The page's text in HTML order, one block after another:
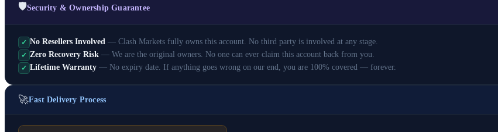
🛡️Security & Ownership Guarantee
✓ No Resellers Involved — Clash Markets fully owns this account. No third party is involved at any stage.
✓ Zero Recovery Risk — We are the original owners. No one can ever claim this account back from you.
✓ Lifetime Warranty — No expiry date. If anything goes wrong on our end, you are 100% covered — forever.
🚀Fast Delivery Process